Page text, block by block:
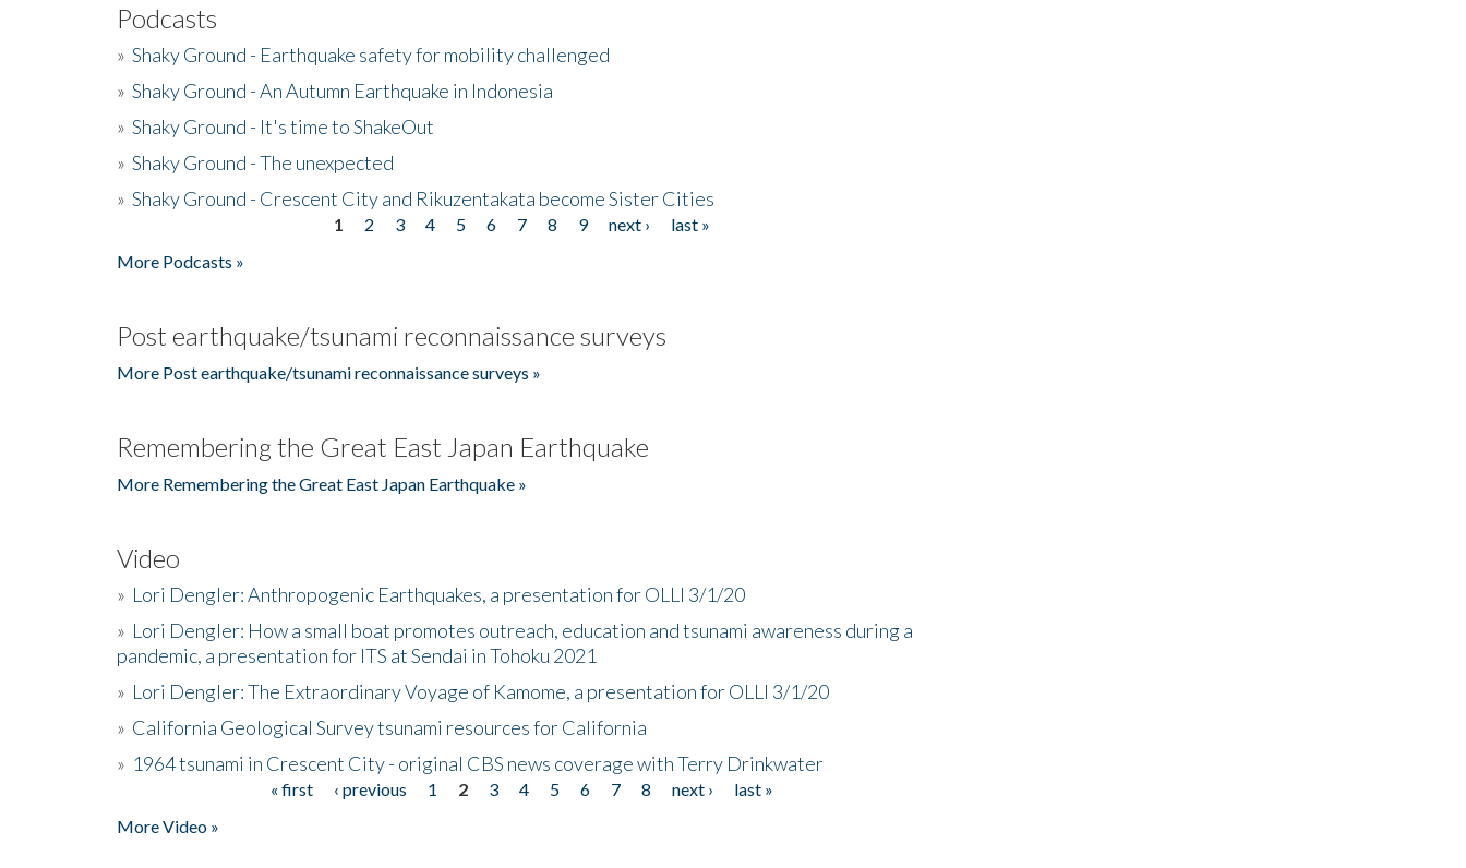
Podcasts
» Shaky Ground - Earthquake safety for mobility challenged
» Shaky Ground - An Autumn Earthquake in Indonesia
» Shaky Ground - It's time to ShakeOut
» Shaky Ground - The unexpected
» Shaky Ground - Crescent City and Rikuzentakata become Sister Cities
1 2 3 4 5 6 7 8 9 next ›
last »
More Podcasts »
Post earthquake/tsunami reconnaissance surveys
More Post earthquake/tsunami reconnaissance surveys »
Remembering the Great East Japan Earthquake
More Remembering the Great East Japan Earthquake »
Video
» Lori Dengler: Anthropogenic Earthquakes, a presentation for OLLI 3/1/20
» Lori Dengler: How a small boat promotes outreach, education and tsunami awareness during a
pandemic, a presentation for ITS at Sendai in Tohoku 2021
» Lori Dengler: The Extraordinary Voyage of Kamome, a presentation for OLLI 3/1/20
» California Geological Survey tsunami resources for California
» 1964 tsunami in Crescent City - original CBS news coverage with Terry Drinkwater
« first ‹ previous 1 2 3 4 5 6 7 8 next ›
last »
More Video »